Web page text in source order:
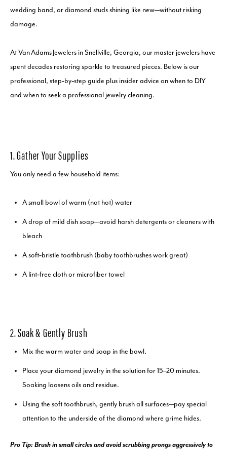
wedding band, or diamond studs shining like new—without risking
damage.
At Van Adams Jewelers in Snellville, Georgia, our master jewelers have
spent decades restoring sparkle to treasured pieces. Below is our
professional, step‑by‑step guide plus insider advice on when to DIY
and when to seek a professional jewelry cleaning.
1. Gather Your Supplies
You only need a few household items:
A small bowl of warm (not hot) water
A drop of mild dish soap—avoid harsh detergents or cleaners with
bleach
A soft‑bristle toothbrush (baby toothbrushes work great)
A lint‑free cloth or microfiber towel
2. Soak & Gently Brush
Mix the warm water and soap in the bowl.
Place your diamond jewelry in the solution for 15–20 minutes.
Soaking loosens oils and residue.
Using the soft toothbrush, gently brush all surfaces—pay special
attention to the underside of the diamond where grime hides.
Pro Tip: Brush in small circles and avoid scrubbing prongs aggressively to